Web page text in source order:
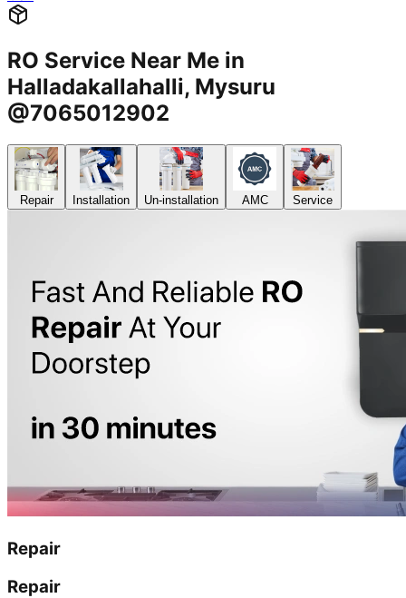
RO Service Near Me in
Halladakallahalli, Mysuru
@7065012902
Repair Installation Un-installation AMC Service
Repair
Repair